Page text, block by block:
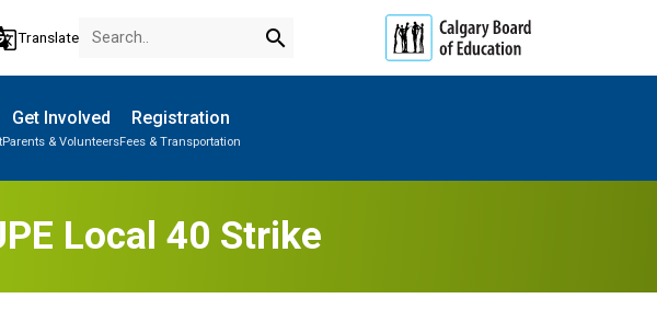
Translate search
Get Involved
Parents & Volunteers
Registration
Fees & Transportation
Local 40 Strike